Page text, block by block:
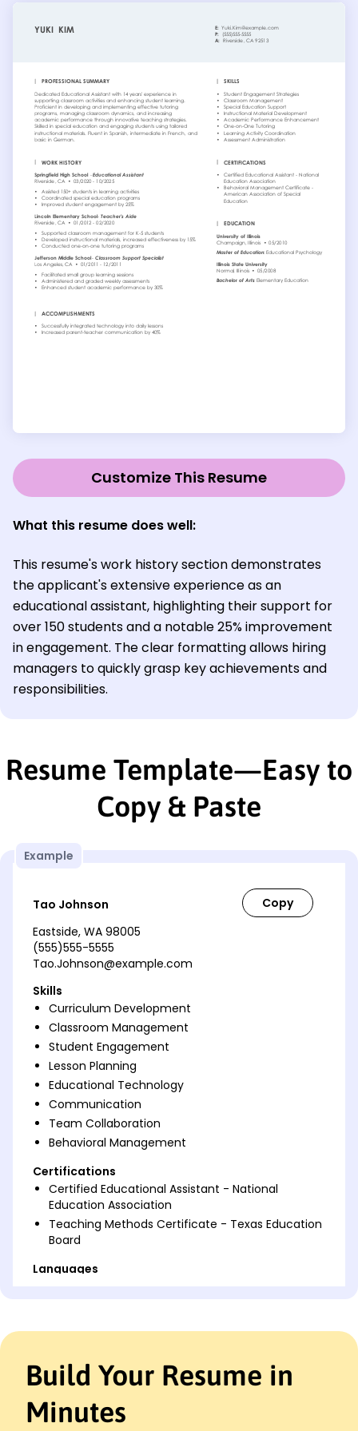
Customize This Resume
What this resume does well:
This resume's work history section demonstrates
the applicant's extensive experience as an
educational assistant, highlighting their support for
over 150 students and a notable 25% improvement
in engagement. The clear formatting allows hiring
managers to quickly grasp key achievements and
responsibilities.
Resume Template—Easy to
Copy & Paste
Example
Tao Johnson
Eastside, WA 98005
(555)555-5555
Tao.Johnson@example.com
Skills
Curriculum Development
Classroom Management
Student Engagement
Lesson Planning
Educational Technology
Communication
Team Collaboration
Behavioral Management
Certifications
Certified Educational Assistant - National
Education Association
Teaching Methods Certificate - Texas Education
Board
Languages
Dedicated Educational Assistant with 4 years'
curriculum development for academic growth.
Build Your Resume in
Minutes